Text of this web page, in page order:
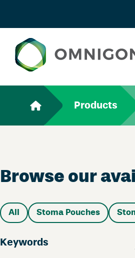
Products
Browse our
All Stoma Pouches
Keywords